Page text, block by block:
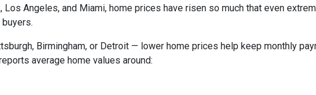
Angeles, and Miami, home prices have risen so much that even
Birmingham, or Detroit — lower home prices help keep monthly
average home values around: